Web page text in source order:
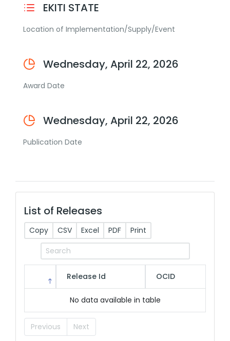
EKITI STATE
Location of Implementation/Supply/Event
Wednesday, April 22, 2026
Award Date
Wednesday, April 22, 2026
Publication Date
List of Releases
Copy CSV Excel PDF Print
Release Id OCID
No data available in table
Previous Next